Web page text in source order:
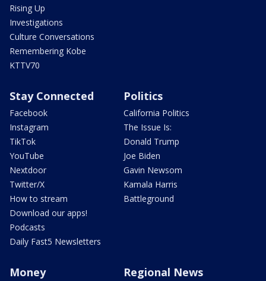
Rising Up
Investigations
Culture Conversations
Remembering Kobe
KTTV70
Stay Connected
Facebook
Instagram
TikTok
YouTube
Nextdoor
Twitter/X
How to stream
Download our apps!
Podcasts
Daily Fast5 Newsletters
Politics
California Politics
The Issue Is:
Donald Trump
Joe Biden
Gavin Newsom
Kamala Harris
Battleground
Money Regional News